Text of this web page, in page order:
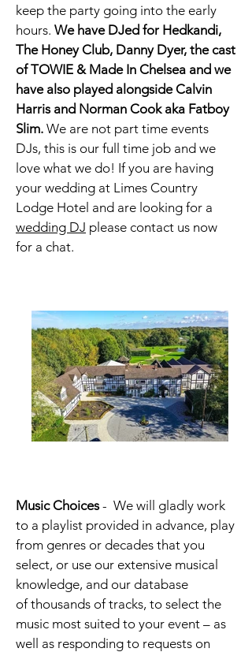
keep the party going into the early
hours. We have DJed for Hedkandi,
The Honey Club, Danny Dyer, the cast
of TOWIE & Made In Chelsea and we
have also played alongside Calvin
Harris and Norman Cook aka Fatboy
Slim. We are not part time events
DJs, this is our full time job and we
love what we do! If you are having
your wedding at Limes Country
Lodge Hotel and are looking for a
wedding DJ please contact us now
for a chat.
Music Choices- We will gladly work
to a playlist provided in advance, play
from genres or decades that you
select, or use our extensive musical
knowledge, and our database
of thousands of tracks, to select the
music most suited to your event – as
well as responding to requests on